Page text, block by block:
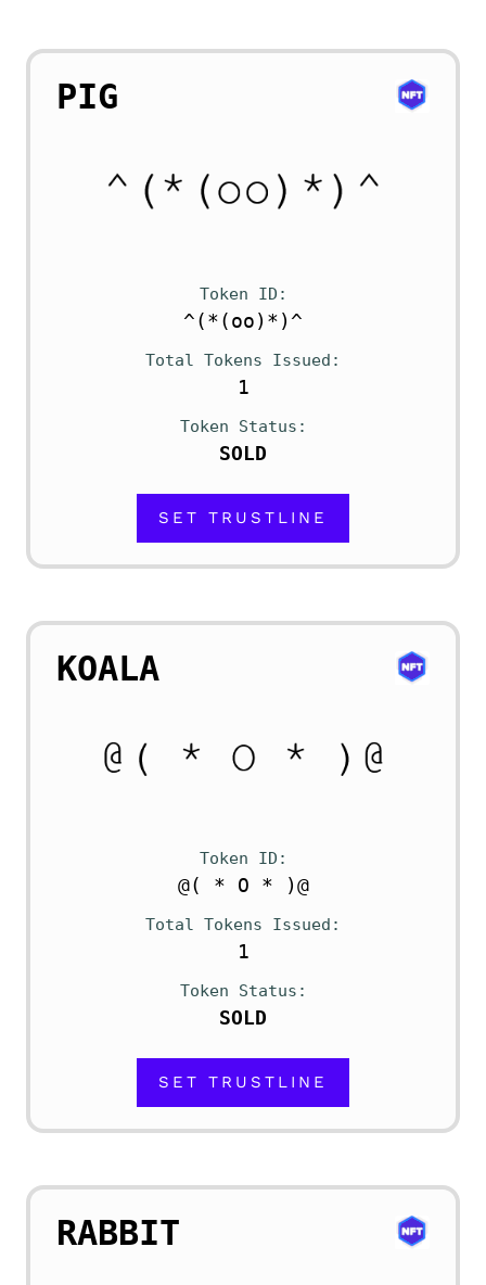
PIG
Token ID
^(*(oo)*)^
Total Tokens Issued
1
Token Status
SOLD
SET TRUSTLINE
KOALA
Token ID
@( * O * )@
Total Tokens Issued
1
Token Status
SOLD
SET TRUSTLINE
RABBIT